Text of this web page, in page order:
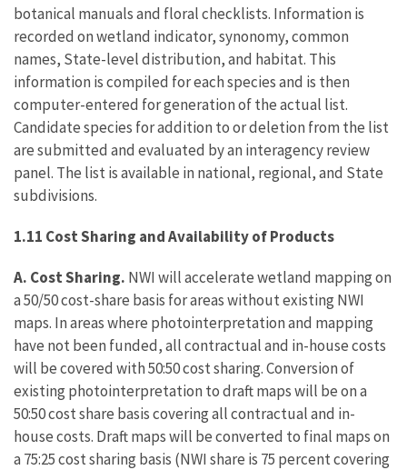
botanical manuals and floral checklists. Information is
recorded on wetland indicator, synonomy, common
names, State-level distribution, and habitat. This
information is compiled for each species and is then
computer-entered for generation of the actual list.
Candidate species for addition to or deletion from the list
are submitted and evaluated by an interagency review
panel. The list is available in national, regional, and State
subdivisions.
1.11 Cost Sharing and Availability of Products
A. Cost Sharing. NWI will accelerate wetland mapping on
a 50/50 cost-share basis for areas without existing NWI
maps. In areas where photointerpretation and mapping
have not been funded, all contractual and in-house costs
will be covered with 50:50 cost sharing. Conversion of
existing photointerpretation to draft maps will be on a
50:50 cost share basis covering all contractual and in-
house costs. Draft maps will be converted to final maps on
a 75:25 cost sharing basis (NWI share is 75 percent covering